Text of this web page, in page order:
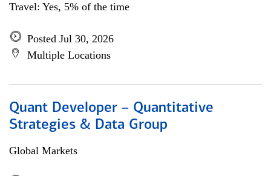
Travel: Yes, 5% of the time
Posted Jul 30, 2026
Multiple Locations
Quant Developer – Quantitative
Strategies & Data Group
Global Markets